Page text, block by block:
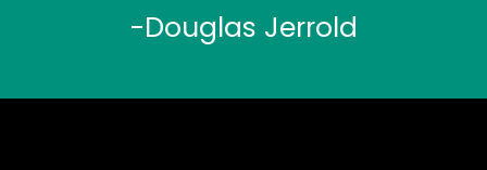
-Douglas Jerrold